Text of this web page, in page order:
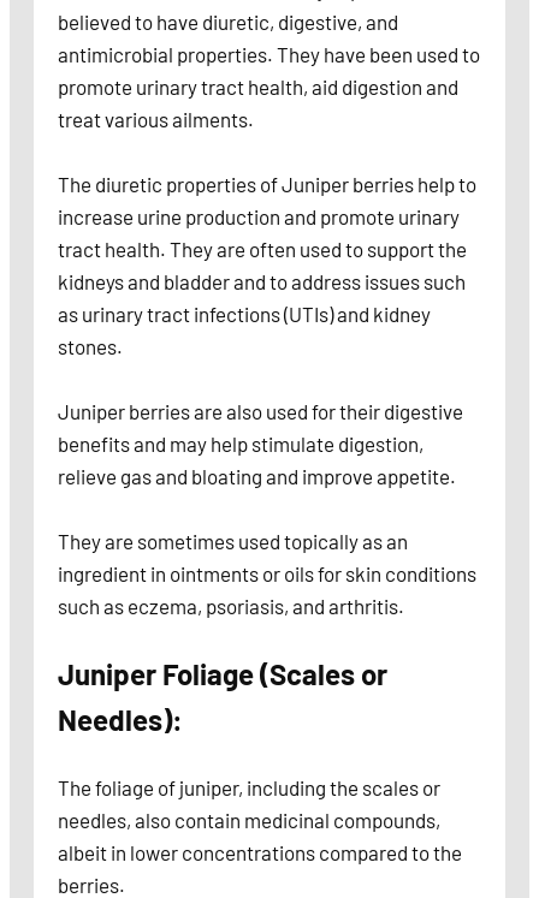
believed to have diuretic, digestive, and
antimicrobial properties. They have been used to
promote urinary tract health, aid digestion and
treat various ailments.
The diuretic properties of Juniper berries help to
increase urine production and promote urinary
tract health. They are often used to support the
kidneys and bladder and to address issues such
as urinary tract infections (UTIs) and kidney
stones.
Juniper berries are also used for their digestive
benefits and may help stimulate digestion,
relieve gas and bloating and improve appetite.
They are sometimes used topically as an
ingredient in ointments or oils for skin conditions
such as eczema, psoriasis, and arthritis.
Juniper Foliage (Scales or
Needles):
The foliage of juniper, including the scales or
needles, also contain medicinal compounds,
albeit in lower concentrations compared to the
berries.